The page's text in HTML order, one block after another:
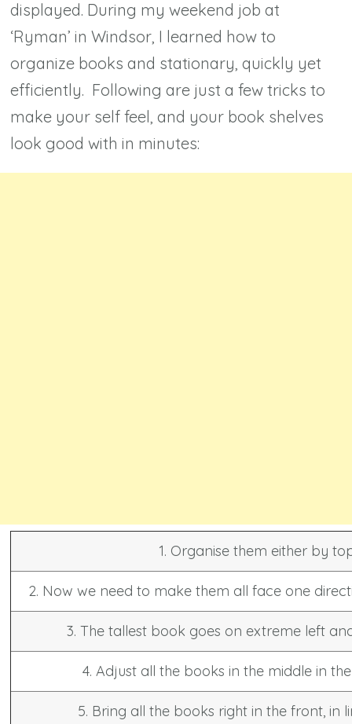
displayed. During my weekend job at
‘Ryman’ in Windsor, I learned how to
organize books and stationary, quickly yet
efficiently. Following are just a few tricks to
make your self feel, and your book shelves
look good with in minutes:
1. Organise them either by
2. Now we need to make them all face one
3. The tallest book goes on extreme left
4. Adjust all the books in the middle in
5. Bring all the books right in the front, in